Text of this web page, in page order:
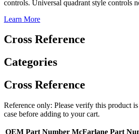
controls. Universal quadrant style controls
Learn More
Cross Reference
Categories
Cross Reference
Reference only: Please verify this product
case before adding to your cart.
OEM Part Number McFarlane Part